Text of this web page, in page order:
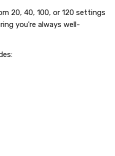
20, 40, 100, or 120 settings
you're always well-